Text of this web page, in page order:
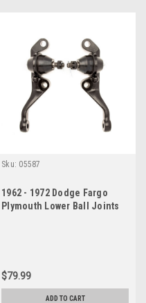
Sku: 05587
1962 - 1972 Dodge Fargo
Plymouth Lower Ball Joints
$79.99
ADD TO CART